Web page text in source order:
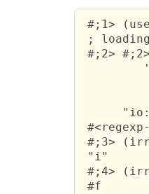
#;1>
;
#;2>
#;3>
"i"
#;4>
#f